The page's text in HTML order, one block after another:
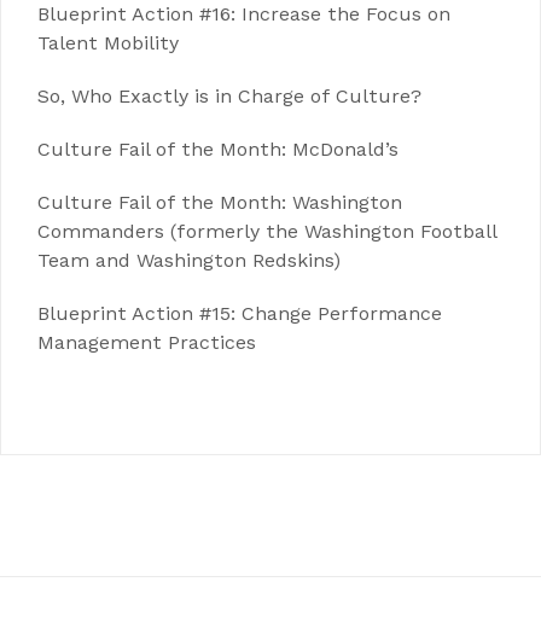
Blueprint Action #16: Increase the Focus on
Talent Mobility
So, Who Exactly is in Charge of Culture?
Culture Fail of the Month: McDonald’s
Culture Fail of the Month: Washington
Commanders (formerly the Washington Football
Team and Washington Redskins)
Blueprint Action #15: Change Performance
Management Practices